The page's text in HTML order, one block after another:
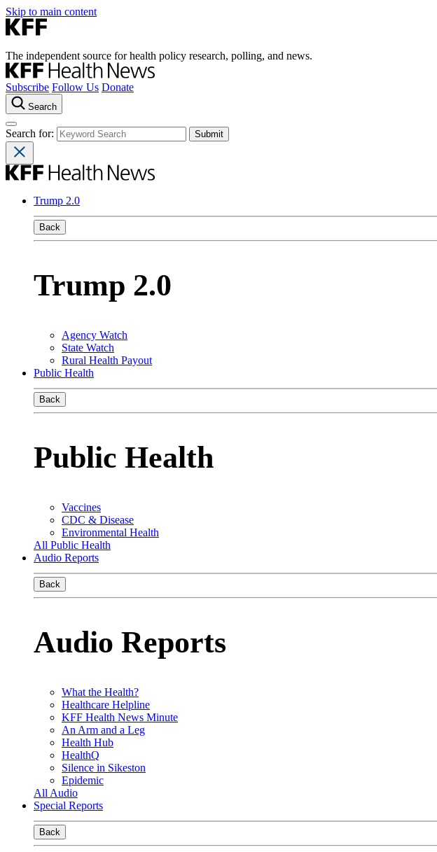
Skip to main content
The independent source for health policy research, polling, and news.
Subscribe Follow Us Donate
Search
Search for:
Trump 2.0
Back
Trump 2.0
Agency Watch
State Watch
Rural Health Payout
Public Health
Back
Public Health
Vaccines
CDC & Disease
Environmental Health
All Public Health
Audio Reports
Back
Audio Reports
What the Health?
Healthcare Helpline
KFF Health News Minute
An Arm and a Leg
Health Hub
HealthQ
Silence in Sikeston
Epidemic
All Audio
Special Reports
Back